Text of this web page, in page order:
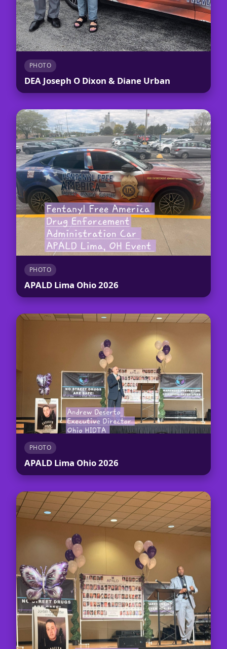
PHOTO
DEA Joseph O Dixon & Diane Urban
PHOTO
APALD Lima Ohio 2026
PHOTO
APALD Lima Ohio 2026